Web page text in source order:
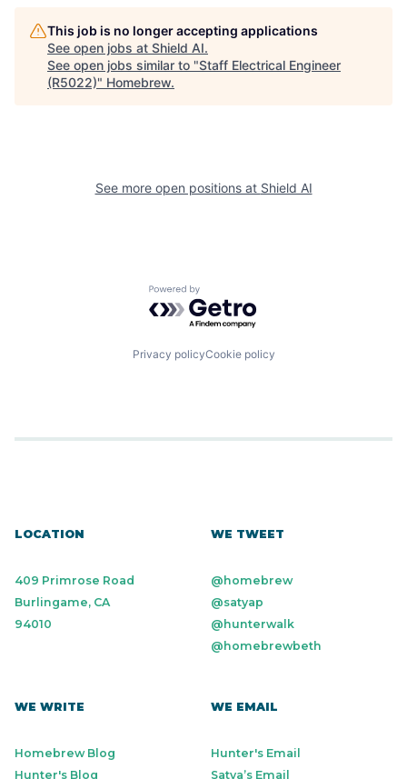
This job is no longer accepting applications
See open jobs at Shield AI.
See open jobs similar to "Staff Electrical Engineer
(R5022)" Homebrew.
See more open positions at Shield AI
Powered by Getro.com
Privacy policyCookie policy
LOCATION
409 Primrose Road
Burlingame, CA
94010
WE TWEET
@homebrew
@satyap
@hunterwalk
@homebrewbeth
WE WRITE
Homebrew Blog
Hunter's Blog
WE EMAIL
Hunter's Email
Satya’s Email